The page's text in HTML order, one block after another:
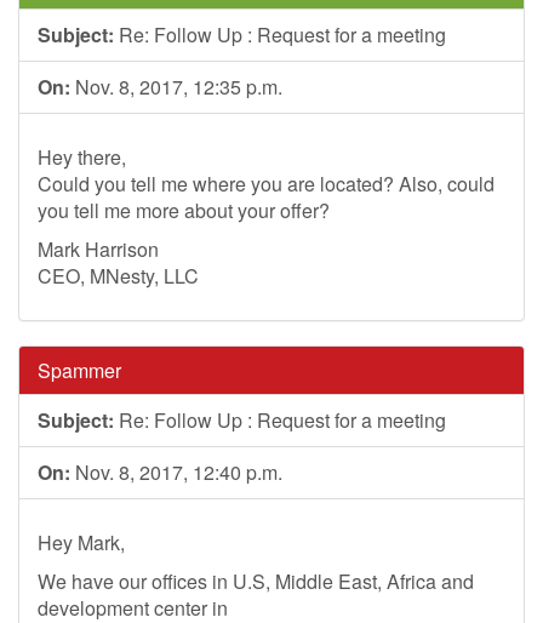
Subject: Re: Follow Up : Request for a meeting
On: Nov. 8, 2017, 12:35 p.m.
Hey there,
Could you tell me where you are located? Also, could
you tell me more about your offer?
Mark Harrison
CEO, MNesty, LLC
Spammer
Subject: Re: Follow Up : Request for a meeting
On: Nov. 8, 2017, 12:40 p.m.
Hey Mark,
We have our offices in U.S, Middle East, Africa and
development center in